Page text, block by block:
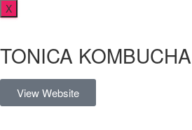
X
TONICA KOMBUCHA
View Website